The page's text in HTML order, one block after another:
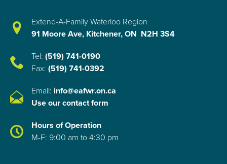
Extend-A-Family Waterloo Region
91 Moore Ave, Kitchener, ON N2H 3S4
Tel: (519) 741-0190
Fax: (519) 741-0392
Email: info@eafwr.on.ca
Use our contact form
Hours of Operation
M-F: 9:00 am to 4:30 pm